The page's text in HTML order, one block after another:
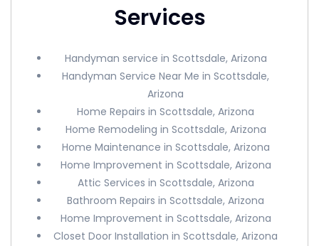
Services
Handyman service in Scottsdale, Arizona
Handyman Service Near Me in Scottsdale,
Arizona
Home Repairs in Scottsdale, Arizona
Home Remodeling in Scottsdale, Arizona
Home Maintenance in Scottsdale, Arizona
Home Improvement in Scottsdale, Arizona
Attic Services in Scottsdale, Arizona
Bathroom Repairs in Scottsdale, Arizona
Home Improvement in Scottsdale, Arizona
Closet Door Installation in Scottsdale, Arizona